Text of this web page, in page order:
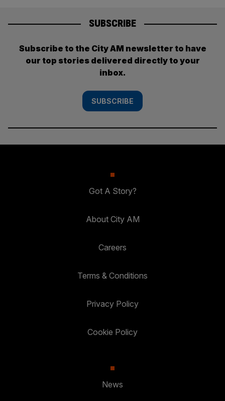
SUBSCRIBE
Subscribe to the City AM newsletter to have
our top stories delivered directly to your
inbox.
SUBSCRIBE
Got A Story?
About City AM
Careers
Terms & Conditions
Privacy Policy
Cookie Policy
News